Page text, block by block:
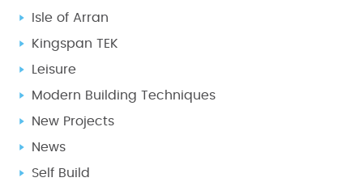
Isle of Arran
Kingspan TEK
Leisure
Modern Building Techniques
New Projects
News
Self Build